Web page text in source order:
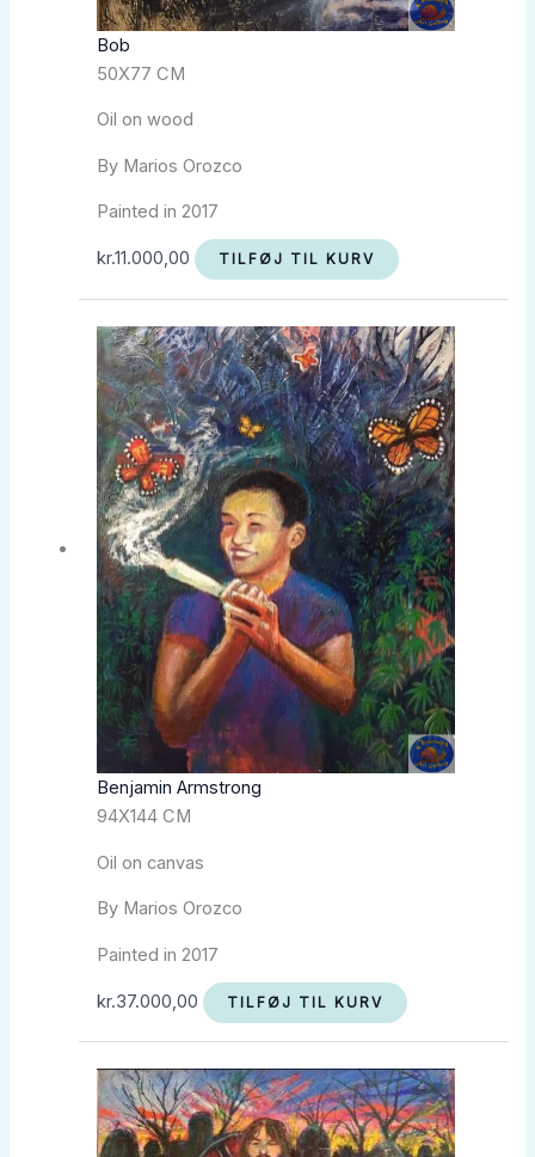
Bob
50X77 CM
Oil on wood
By Marios Orozco
Painted in 2017
kr.11.000,00 TILFØJ TIL KURV
Benjamin Armstrong
94X144 CM
Oil on canvas
By Marios Orozco
Painted in 2017
kr.37.000,00 TILFØJ TIL KURV